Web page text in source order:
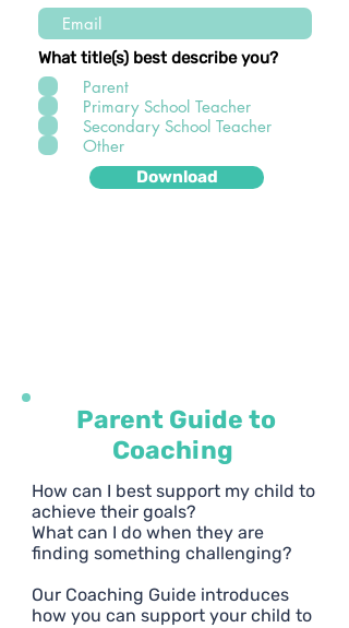
What title(s) best describe you?
Parent
Primary School Teacher
Secondary School Teacher
Other
Download
Parent Guide to
Coaching
How can I best support my child to
achieve their goals?
What can I do when they are
finding something challenging?
Our Coaching Guide introduces
how you can support your child to